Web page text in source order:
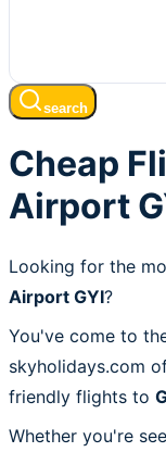
search
Cheap
Airport
Looking for the
Airport GYI?
You've come to
skyholidays.com
friendly flights to
Whether you're